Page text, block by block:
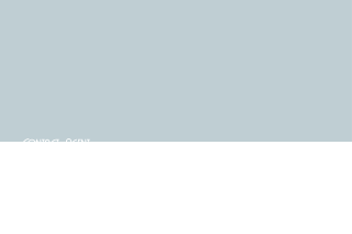
Contact Agent